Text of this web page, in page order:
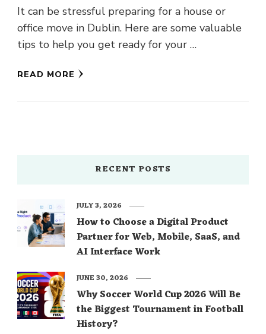
It can be stressful preparing for a house or
office move in Dublin. Here are some valuable
tips to help you get ready for your …
READ MORE
RECENT POSTS
How to Choose a Digital Product
Partner for Web, Mobile, SaaS, and
AI Interface Work
JULY 3, 2026
Why Soccer World Cup 2026 Will Be
the Biggest Tournament in Football
History?
JUNE 30, 2026